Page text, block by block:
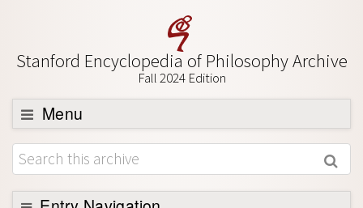
Stanford Encyclopedia of Philosophy Archive
Fall 2024 Edition
Menu
Browse
About
Support SEP